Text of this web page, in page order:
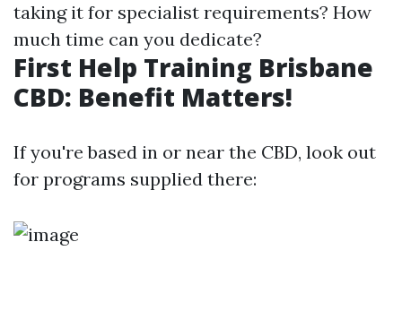
taking it for specialist requirements? How
much time can you dedicate?
First Help Training Brisbane
CBD: Benefit Matters!
If you're based in or near the CBD, look out
for programs supplied there: